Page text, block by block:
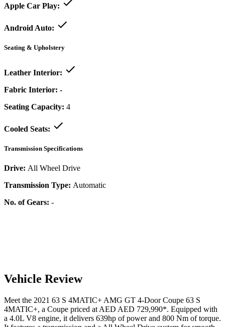
Apple Car Play:
Android Auto:
Seating & Upholstery
Leather Interior:
Fabric Interior: -
Seating Capacity: 4
Cooled Seats:
Transmission Specifications
Drive: All Wheel Drive
Transmission Type: Automatic
No. of Gears: -
Vehicle Review
Meet the 2021 63 S 4MATIC+ AMG GT 4-Door Coupe 63 S
4MATIC+, a Coupe priced at AED AED 729,990*. Equipped with
a 4.0L V8 engine, it delivers 639hp of power and 800 Nm of torque.